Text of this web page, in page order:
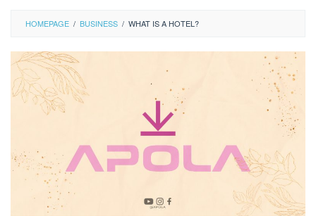
HOMEPAGE / BUSINESS / WHAT IS A HOTEL?